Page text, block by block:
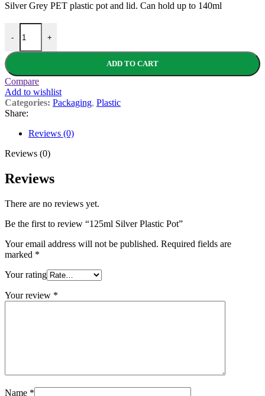
Silver Grey PET plastic pot and lid. Can hold up to 140ml
-
125ml Silver Plastic Pot quantity
+
ADD TO CART
Compare
Add to wishlist
Categories: Packaging, Plastic
Share:
Reviews (0)
Reviews (0)
Reviews
There are no reviews yet.
Be the first to review “125ml Silver Plastic Pot”
Your email address will not be published. Required fields are
marked *
Your rating
Your review *
Name *